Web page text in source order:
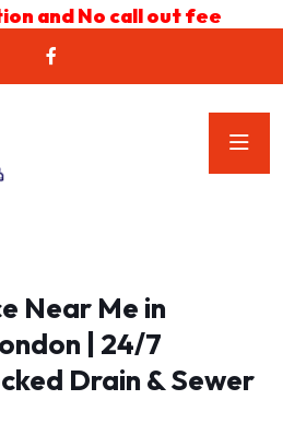
and No call out fee
Near Me in
| 24/7
Drain & Sewer